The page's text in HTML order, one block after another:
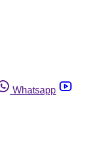
Whatsapp